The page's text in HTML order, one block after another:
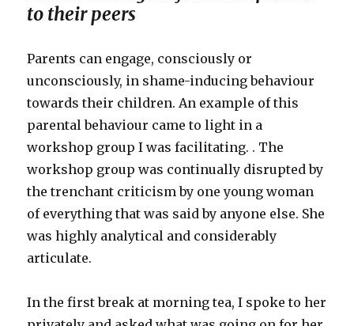
to their peers
Parents can engage, consciously or
unconsciously, in shame-inducing behaviour
towards their children. An example of this
parental behaviour came to light in a
workshop group I was facilitating. . The
workshop group was continually disrupted by
the trenchant criticism by one young woman
of everything that was said by anyone else. She
was highly analytical and considerably
articulate.
In the first break at morning tea, I spoke to her